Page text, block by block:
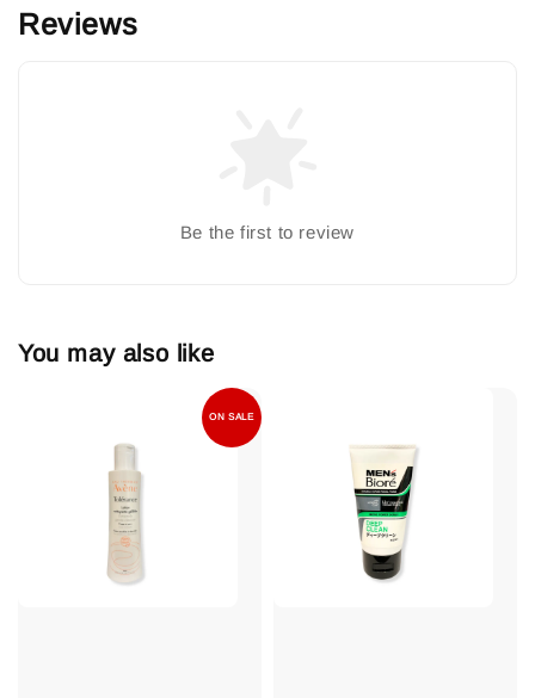
Reviews
Be the first to review
You may also like
ON SALE